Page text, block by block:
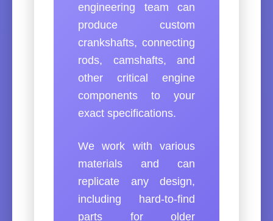
engineering team can
produce custom
crankshafts, connecting
rods, camshafts, and
other critical engine
components to your
exact specifications.
We work with various
materials and can
replicate any design,
including hard-to-find
parts for older